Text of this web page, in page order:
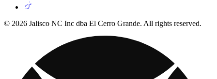
© 2026 Jalisco NC Inc dba El Cerro Grande. All rights reserved.